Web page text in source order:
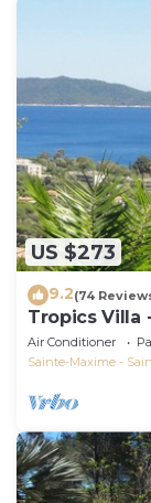
US $273
9.2(74
Tropics Villa
Air Conditioner
Sainte-Maxime -